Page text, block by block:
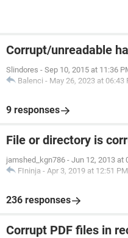
Corrupt/unreadable
Slindores - Sep 10, 2015 at 11:36
Balenci - May 26, 2023 at 06:43
9 responses
File or directory is
jamshed_kgn786 - Jun 12, 2013 at
FIninja - Apr 3, 2019 at 12:51 PM
236 responses
Corrupt PDF files in